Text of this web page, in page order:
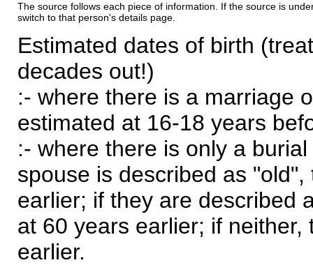
The source follows each piece of information. If the source is
switch to that person's details page.
Estimated dates of birth
decades out!)
:- where there is a marriage
estimated at 16-18 years
:- where there is only a
spouse is described as
earlier; if they are described
at 60 years earlier; if
earlier.